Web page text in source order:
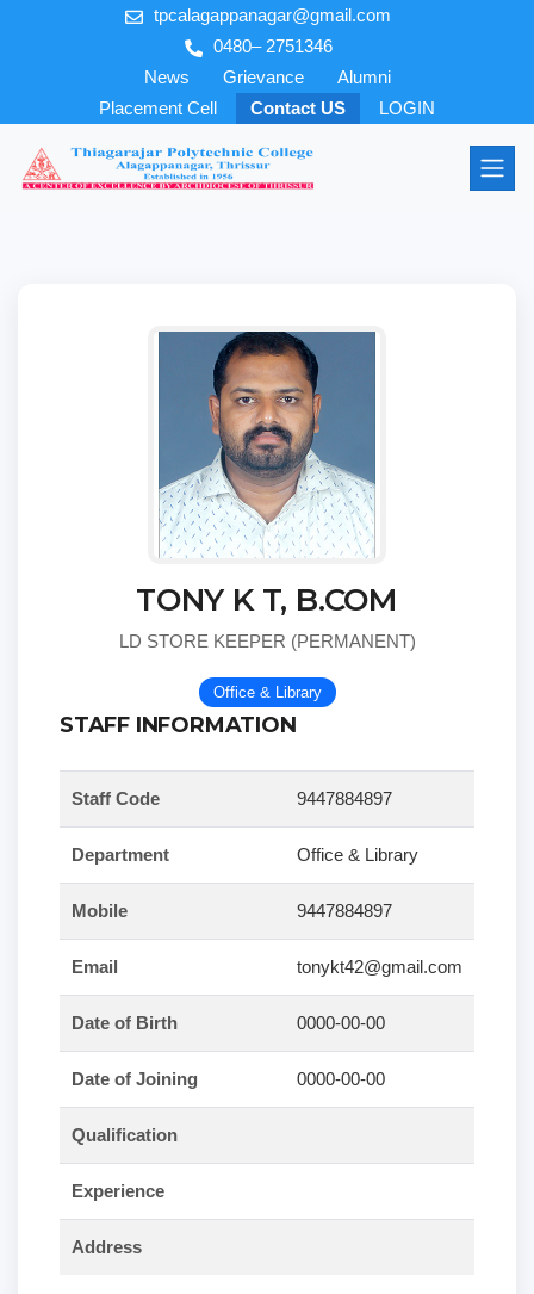
tpcalagappanagar@gmail.com
0480– 2751346
News
Grievance
Alumni
Placement Cell
Contact US LOGIN
TONY K T, B.COM
LD STORE KEEPER (PERMANENT)
Office & Library
STAFF INFORMATION
Staff Code 9447884897
Department Office & Library
Mobile 9447884897
Email tonykt42@gmail.com
Date of Birth 0000-00-00
Date of Joining 0000-00-00
Qualification
Experience
Address